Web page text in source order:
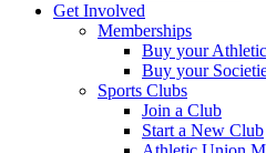
Get Involved
Memberships
Buy your
Buy your
Sports Clubs
Join a Club
Start a New Club